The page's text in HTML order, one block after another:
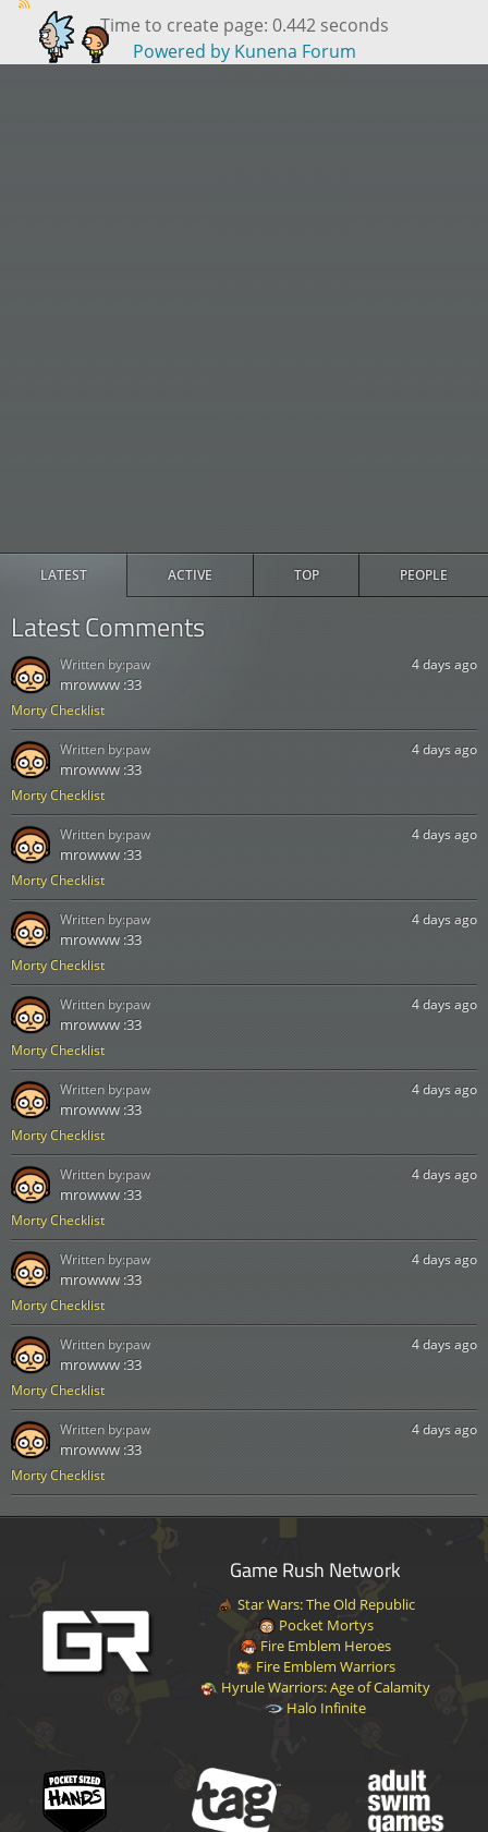
LATEST ACTIVE TOP PEOPLE
Latest Comments
Morty Checklist
4 days ago
mrowww :33
Written by:paw
Morty Checklist
4 days ago
mrowww :33
Written by:paw
Morty Checklist
4 days ago
mrowww :33
Written by:paw
Morty Checklist
4 days ago
mrowww :33
Written by:paw
Morty Checklist
4 days ago
mrowww :33
Written by:paw
Morty Checklist
4 days ago
mrowww :33
Written by:paw
Morty Checklist
4 days ago
mrowww :33
Written by:paw
Morty Checklist
4 days ago
mrowww :33
Written by:paw
Morty Checklist
4 days ago
mrowww :33
Written by:paw
Morty Checklist
4 days ago
mrowww :33
Written by:paw
Time to create page: 0.442 seconds
Powered by Kunena Forum
Game Rush Network
Star Wars: The Old Republic
Pocket Mortys
Fire Emblem Heroes
Fire Emblem Warriors
Hyrule Warriors: Age of Calamity
Halo Infinite